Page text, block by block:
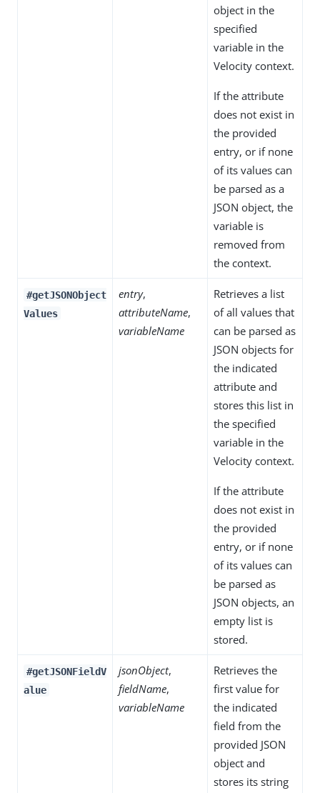
object in the
specified
variable in the
Velocity context.
If the attribute
does not exist in
the provided
entry, or if none
of its values can
be parsed as a
JSON object, the
variable is
removed from
the context.
#getJSONObject
Values
entry,
attributeName,
variableName
Retrieves a list
of all values that
can be parsed as
JSON objects for
the indicated
attribute and
stores this list in
the specified
variable in the
Velocity context.
If the attribute
does not exist in
the provided
entry, or if none
of its values can
be parsed as
JSON objects, an
empty list is
stored.
#getJSONFieldV
alue
jsonObject,
fieldName,
variableName
Retrieves the
first value for
the indicated
field from the
provided JSON
object and
stores its string